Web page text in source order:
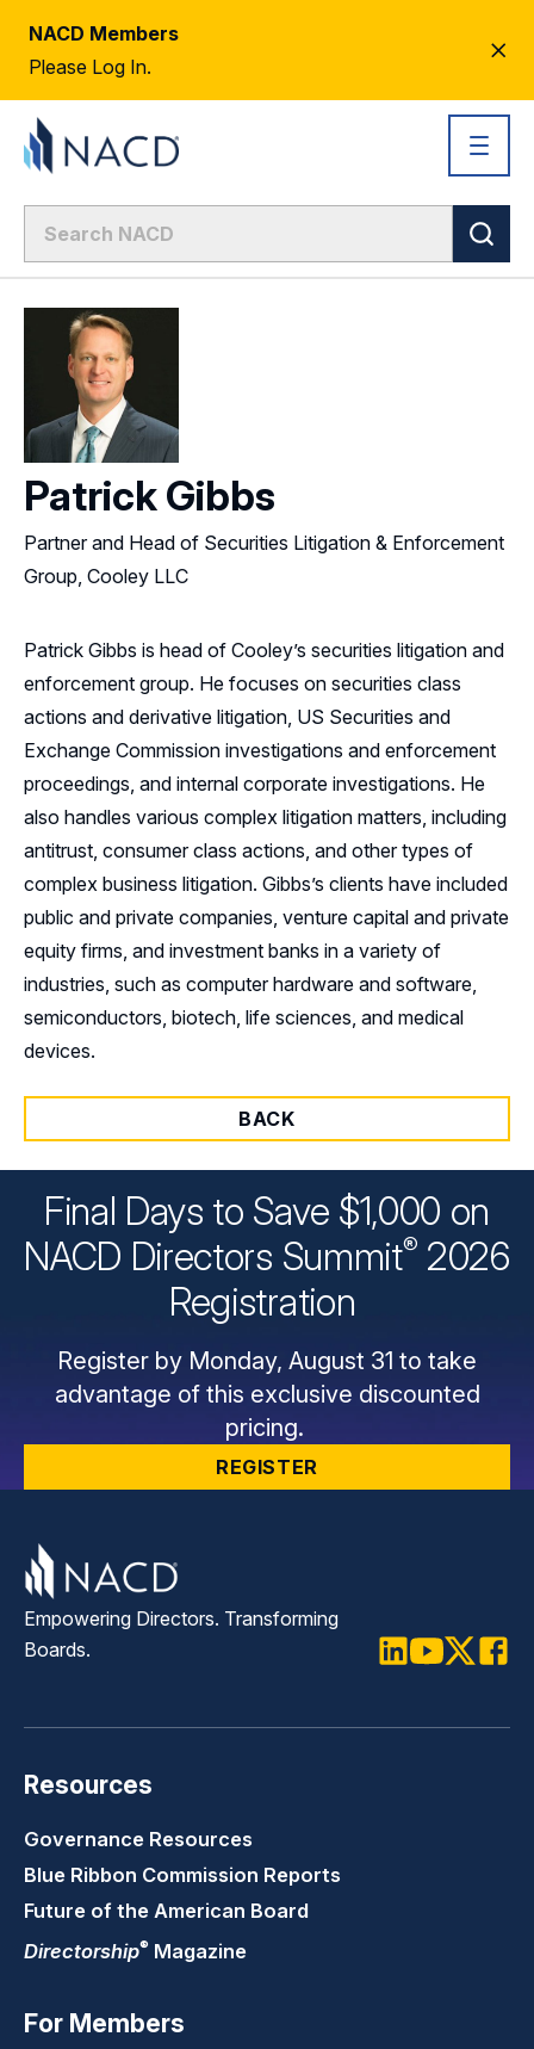
NACD Members
Please Log In.
Patrick Gibbs
Partner and Head of Securities Litigation & Enforcement
Group, Cooley LLC
Patrick Gibbs is head of Cooley’s securities litigation and
enforcement group. He focuses on securities class
actions and derivative litigation, US Securities and
Exchange Commission investigations and enforcement
proceedings, and internal corporate investigations. He
also handles various complex litigation matters, including
antitrust, consumer class actions, and other types of
complex business litigation. Gibbs’s clients have included
public and private companies, venture capital and private
equity firms, and investment banks in a variety of
industries, such as computer hardware and software,
semiconductors, biotech, life sciences, and medical
devices.
BACK
Final Days to Save $1,000 on
NACD Directors Summit® 2026
Registration
Register by Monday, August 31 to take
advantage of this exclusive discounted
pricing.
REGISTER
Empowering Directors. Transforming
Boards.
Resources
Governance Resources
Blue Ribbon Commission Reports
Future of the American Board
Directorship® Magazine
For Members